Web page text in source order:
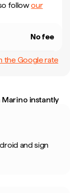
followour
No fee
the Google rate
Marino instantly
and sign